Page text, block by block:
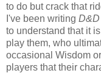
to do but crack that
I've been writing D&D
to understand that it
play them, who
occasional Wisdom
players that their